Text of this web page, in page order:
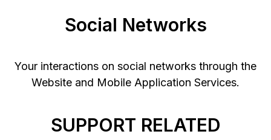
Social Networks
Your interactions on social networks through the
Website and Mobile Application Services.
SUPPORT RELATED